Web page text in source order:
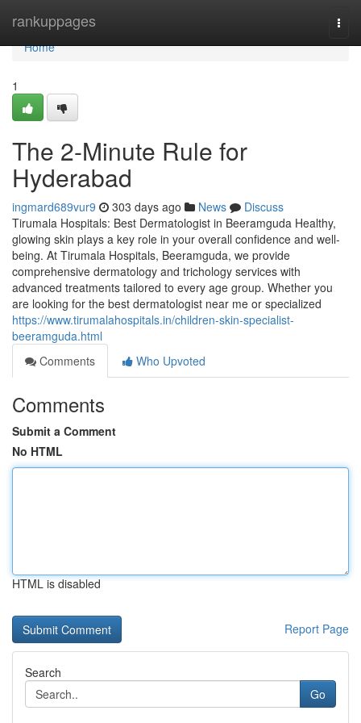
rankuppages
Home
Home
1
The 2-Minute Rule for
Hyderabad
ingmard689vur9 303 days ago News
Discuss
Tirumala Hospitals: Best Dermatologist in Beeramguda Healthy,
glowing skin plays a key role in your overall confidence and well-
being. At Tirumala Hospitals, Beeramguda, we provide
comprehensive dermatology and trichology services with
advanced treatments tailored to every age group. Whether you
are looking for the best dermatologist near me or specialized
https://www.tirumalahospitals.in/children-skin-specialist-
beeramguda.html
Comments
Who Upvoted
Comments
Submit a Comment
No HTML
HTML is disabled
Report Page
Search
Go